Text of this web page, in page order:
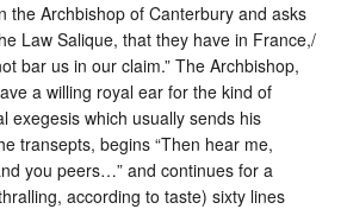
the Archbishop of Canterbury and asks
Law Salique, that they have in France,/
bar us in our claim.” The Archbishop,
a willing royal ear for the kind of
exegesis which usually sends his
transepts, begins “Then hear me,
you peers…” and continues for a
according to taste) sixty lines